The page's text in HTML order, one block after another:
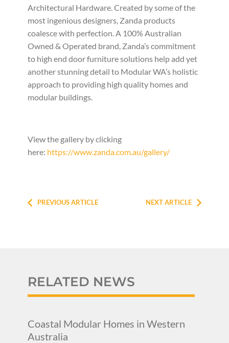
Architectural Hardware. Created by some of the
most ingenious designers, Zanda products
coalesce with perfection. A 100% Australian
Owned & Operated brand, Zanda’s commitment
to high end door furniture solutions help add yet
another stunning detail to Modular WA’s holistic
approach to providing high quality homes and
modular buildings.
View the gallery by clicking
here: https://www.zanda.com.au/gallery/
PREVIOUS ARTICLE NEXT ARTICLE
RELATED NEWS
Coastal Modular Homes in Western
Australia